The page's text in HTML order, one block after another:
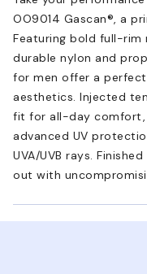
OO9014 Gascan®, a
Featuring bold full-rim
durable nylon and
for men offer a
aesthetics. Injected
fit for all-day comfort,
advanced UV
UVA/UVB rays.
out with